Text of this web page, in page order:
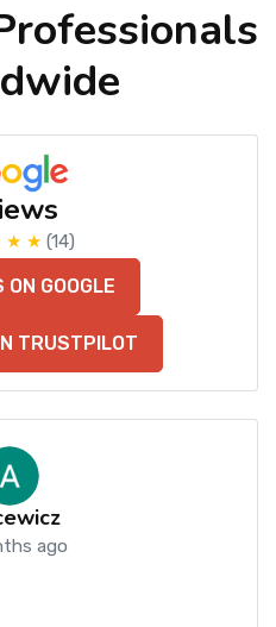
★ ★ (14)
ON GOOGLE
TRUSTPILOT
ago